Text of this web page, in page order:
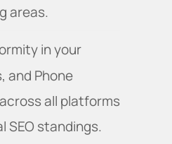
areas.
in your
and Phone
all platforms
SEO standings.